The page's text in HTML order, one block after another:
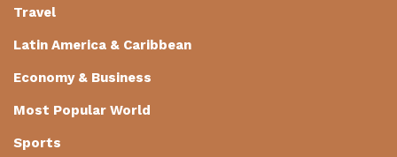
Travel
Latin America & Caribbean
Economy & Business
Most Popular World
Sports